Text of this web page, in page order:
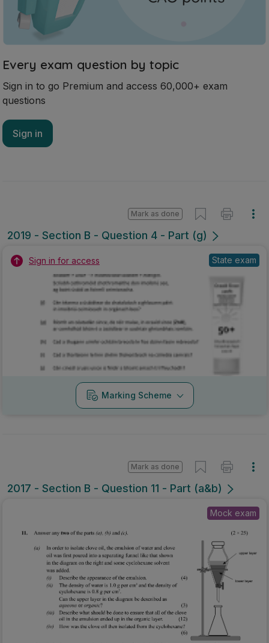
Every exam question by topic
Sign in to go Premium and access 60,000+ exam
questions
Sign in
2019 - Section B - Question 4 - Part (g)
Mark as done
Sign in for access State exam
Marking Scheme
2017 - Section B - Question 11 - Part (a&b)
Mark as done
Mock exam